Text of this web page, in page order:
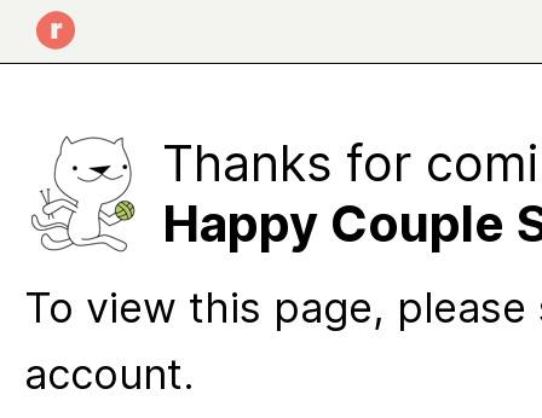
Thanks for
Happy Couple
To view this page,
account.